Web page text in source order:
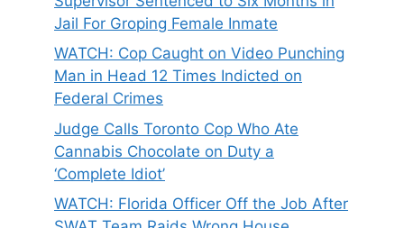
Jail For Groping Female Inmate
WATCH: Cop Caught on Video Punching
Man in Head 12 Times Indicted on
Federal Crimes
Judge Calls Toronto Cop Who Ate
Cannabis Chocolate on Duty a
‘Complete Idiot’
WATCH: Florida Officer Off the Job After